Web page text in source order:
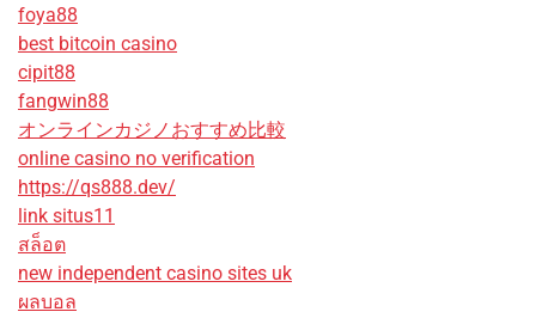
foya88
best bitcoin casino
cipit88
fangwin88
オンラインカジノおすすめ比較
online casino no verification
https://qs888.dev/
link situs11
สล็อต
new independent casino sites uk
ผลบอล